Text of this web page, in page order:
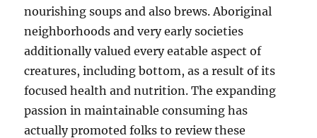
nourishing soups and also brews. Aboriginal
neighborhoods and very early societies
additionally valued every eatable aspect of
creatures, including bottom, as a result of its
focused health and nutrition. The expanding
passion in maintainable consuming has
actually promoted folks to review these